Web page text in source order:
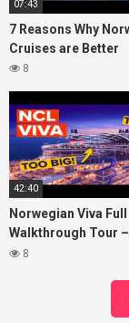
07:43
7 Reasons Why
Cruises are Better
8
42:40
Norwegian Viva Full
Walkthrough Tour
BIG ISSUES
8